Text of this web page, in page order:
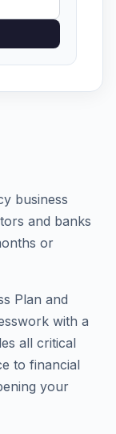
business
and banks
or
Plan and
with a
all critical
to financial
your